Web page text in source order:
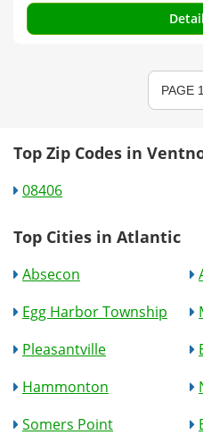
Top Zip Codes in
08406
Top Cities in Atlantic
Absecon
Egg Harbor Township
Pleasantville
Hammonton
Somers Point